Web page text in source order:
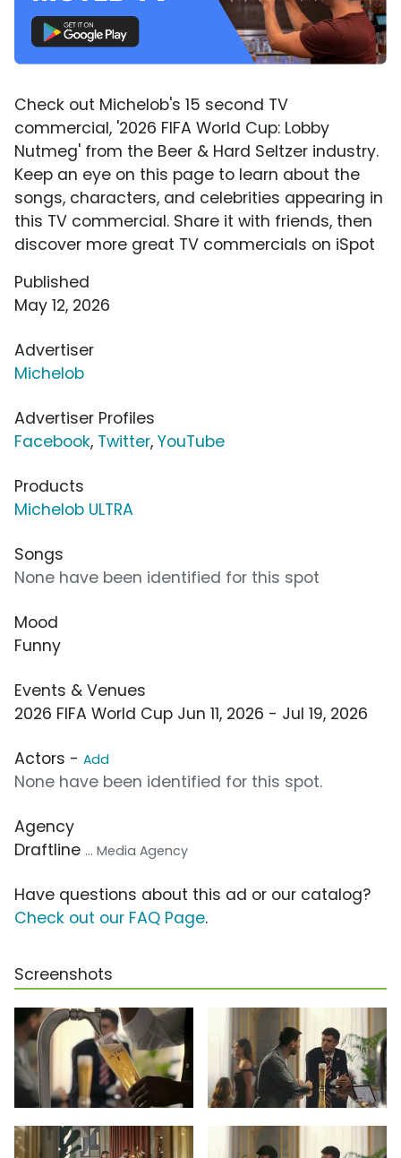
Check out Michelob's 15 second TV
commercial, '2026 FIFA World Cup: Lobby
Nutmeg' from the Beer & Hard Seltzer industry.
Keep an eye on this page to learn about the
songs, characters, and celebrities appearing in
this TV commercial. Share it with friends, then
discover more great TV commercials on iSpot
Published
May 12, 2026
Advertiser
Michelob
Advertiser Profiles
Facebook, Twitter, YouTube
Products
Michelob ULTRA
Songs
None have been identified for this spot
Mood
Funny
Events & Venues
2026 FIFA World Cup Jun 11, 2026 - Jul 19, 2026
Actors - Add
None have been identified for this spot.
Agency
Draftline ... Media Agency
Have questions about this ad or our catalog?
Check out our FAQ Page.
Screenshots